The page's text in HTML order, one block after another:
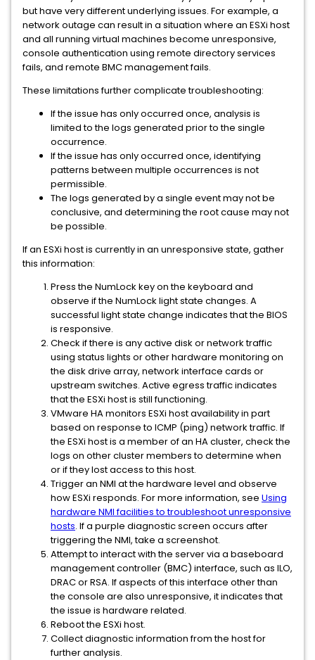
but have very different underlying issues. For example, a
network outage can result in a situation where an ESXi host
and all running virtual machines become unresponsive,
console authentication using remote directory services
fails, and remote BMC management fails.
These limitations further complicate troubleshooting:
If the issue has only occurred once, analysis is
limited to the logs generated prior to the single
occurrence.
If the issue has only occurred once, identifying
patterns between multiple occurrences is not
permissible.
The logs generated by a single event may not be
conclusive, and determining the root cause may not
be possible.
If an ESXi host is currently in an unresponsive state, gather
this information:
Press the NumLock key on the keyboard and
observe if the NumLock light state changes. A
successful light state change indicates that the BIOS
is responsive.
Check if there is any active disk or network traffic
using status lights or other hardware monitoring on
the disk drive array, network interface cards or
upstream switches. Active egress traffic indicates
that the ESXi host is still functioning.
VMware HA monitors ESXi host availability in part
based on response to ICMP (ping) network traffic. If
the ESXi host is a member of an HA cluster, check the
logs on other cluster members to determine when
or if they lost access to this host.
Trigger an NMI at the hardware level and observe
how ESXi responds. For more information, see Using
hardware NMI facilities to troubleshoot unresponsive
hosts. If a purple diagnostic screen occurs after
triggering the NMI, take a screenshot.
Attempt to interact with the server via a baseboard
management controller (BMC) interface, such as ILO,
DRAC or RSA. If aspects of this interface other than
the console are also unresponsive, it indicates that
the issue is hardware related.
Reboot the ESXi host.
Collect diagnostic information from the host for
further analysis.